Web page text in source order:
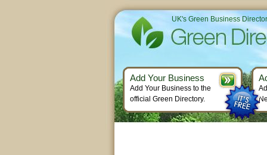
UK's Green Business
Add Your Business
Add Your Business to the
official Green Directory.